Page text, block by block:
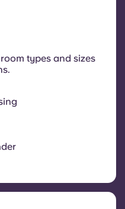
types and sizes